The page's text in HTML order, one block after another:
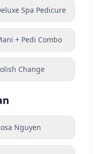
Spa Pedicure
+ Pedi Combo
Change
Nguyen